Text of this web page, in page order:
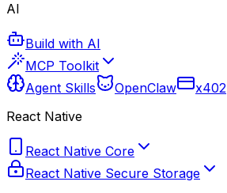
AI
Build with AI
MCP Toolkit
Agent Skills
OpenClaw
x402
React Native
React Native Core
React Native Secure Storage